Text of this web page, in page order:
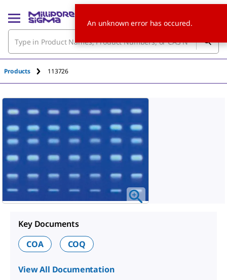
Products 113726
Key Documents
COA
COQ
View All Documentation
An unknown error has occured.